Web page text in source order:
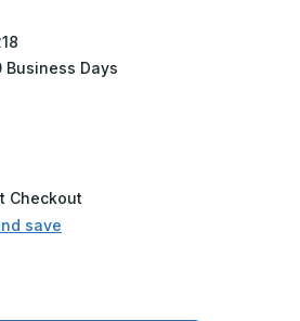
Business Days
Checkout
save